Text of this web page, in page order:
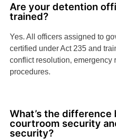
Are your detention
trained?
Yes. All officers assigned to
certified under Act 235 and
conflict resolution, emergency
procedures.
What’s the difference
courtroom security
security?